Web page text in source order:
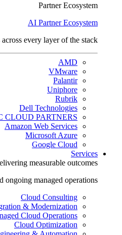
Partner Ecosystem
AI Partner Ecosystem
every layer of the stack.
AMD
VMware
Palantir
Uniphore
Rubrik
Dell Technologies
CLOUD PARTNERS
Amazon Web Services
Microsoft Azure
Google Cloud
Services
measurable outcomes.
ongoing managed operations.
Cloud Consulting
& Modernization
Cloud Operations
Cloud Optimization